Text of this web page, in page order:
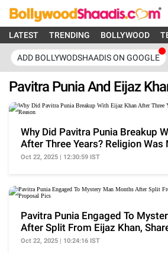
LATEST TRENDING BOLLYWOOD
ADD BOLLYWODSHAADIS ON GOOGLE
Pavitra Punia And Eijaz
Why Did Pavitra Punia Breakup
After Three Years? Religion Was
Reason
Oct 22, 2025 | 12:30:59 IST
Pavitra Punia Engaged To
After Split From Eijaz Khan,
Proposal Pics
Oct 22, 2025 | 10:24:16 IST